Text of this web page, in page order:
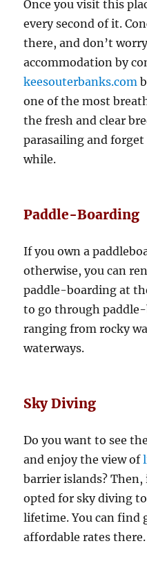
Once you visit this
every second of it.
there, and don’t
accommodation by
keesouterbanks.com
one of the most
the fresh and clear
parasailing and
while.
Paddle-Boarding
If you own a
otherwise, you can
paddle-boarding at
to go through
ranging from rocky
waterways.
Sky Diving
Do you want to see
and enjoy the view of
barrier islands?
opted for sky diving
lifetime. You can find
affordable rates there.